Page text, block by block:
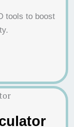
tools to boost